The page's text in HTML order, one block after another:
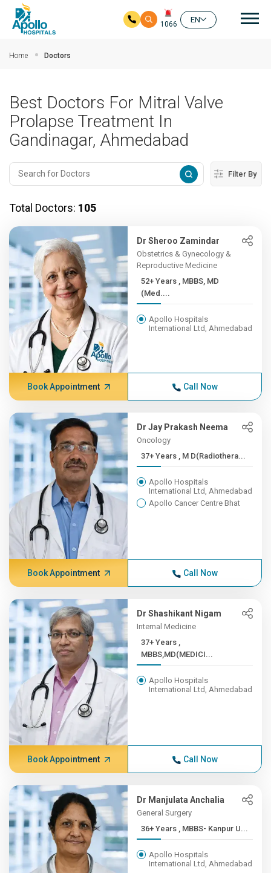
1066
EN
Home Doctors
Best Doctors For Mitral Valve
Prolapse Treatment In
Gandinagar, Ahmedabad
Filter By
Total Doctors: 105
Dr Sheroo Zamindar
Obstetrics & Gynecology &
Reproductive Medicine
52+ Years , MBBS, MD
(Med....
Apollo Hospitals
International Ltd, Ahmedabad
Book Appointment Call Now
Dr Jay Prakash Neema
Oncology
37+ Years , M D(Radiothera...
Apollo Hospitals
International Ltd, Ahmedabad
Apollo Cancer Centre Bhat
Book Appointment Call Now
Dr Shashikant Nigam
Internal Medicine
37+ Years ,
MBBS,MD(MEDICI...
Apollo Hospitals
International Ltd, Ahmedabad
Book Appointment Call Now
Dr Manjulata Anchalia
General Surgery
36+ Years , MBBS- Kanpur U...
Apollo Hospitals
International Ltd, Ahmedabad